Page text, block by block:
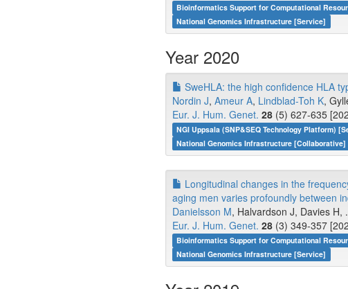
Bioinformatics Support for Computational
National Genomics Infrastructure [Service]
Year 2020
SweHLA: the high confidence HLA
Nordin J, Ameur A, Lindblad-Toh K,
Eur. J. Hum. Genet. 28 (5) 627-635
NGI Uppsala (SNP&SEQ Technology Platform)
National Genomics Infrastructure [Collaborative]
Longitudinal changes in the
aging men varies profoundly between
Danielsson M, Halvardson J, Davies H,
Eur. J. Hum. Genet. 28 (3) 349-357
Bioinformatics Support for Computational
National Genomics Infrastructure [Service]